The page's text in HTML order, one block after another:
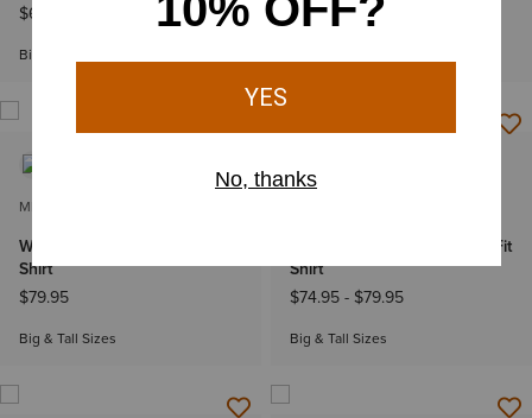
$69.95
Big & Tall Sizes
$74.95
MEN'S
Western VentTEK Classic Fit
Shirt
$79.95
Big & Tall Sizes
VentTEK Outbound Classic Fit
Shirt
$74.95- $79.95
Big & Tall Sizes